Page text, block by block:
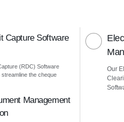
Capture Software
(RDC) Software
the cheque
Management
Our